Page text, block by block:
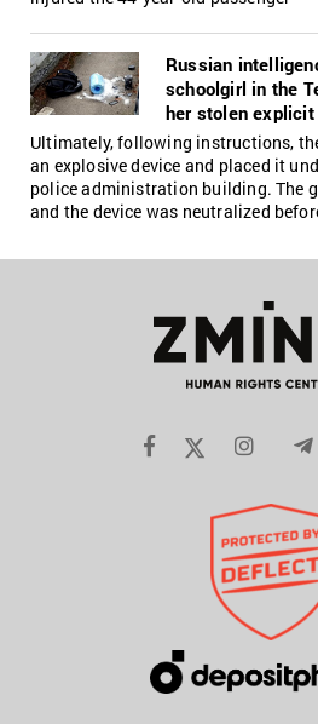
Russian
schoolgirl in the
her stolen
Ultimately, following instructions,
an explosive device and placed it
police administration building. The
and the device was neutralized